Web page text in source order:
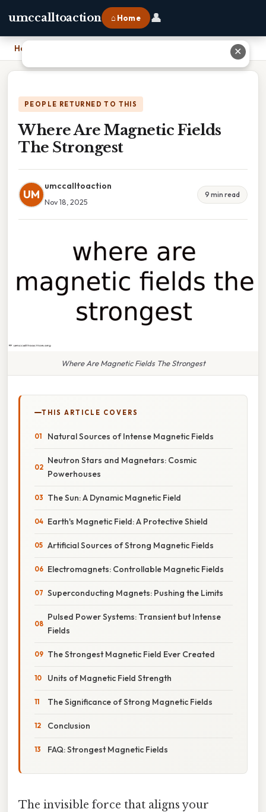
umccalltoaction ⌂ Home 👤
Home
PEOPLE RETURNED TO THIS
Where Are Magnetic Fields
The Strongest
UM
umccalltoaction
Nov 18, 2025
9 min read
Where Are Magnetic Fields The Strongest
THIS ARTICLE COVERS
Natural Sources of Intense Magnetic Fields
Neutron Stars and Magnetars: Cosmic
Powerhouses
The Sun: A Dynamic Magnetic Field
Earth's Magnetic Field: A Protective Shield
Artificial Sources of Strong Magnetic Fields
Electromagnets: Controllable Magnetic Fields
Superconducting Magnets: Pushing the Limits
Pulsed Power Systems: Transient but Intense
Fields
The Strongest Magnetic Field Ever Created
Units of Magnetic Field Strength
The Significance of Strong Magnetic Fields
Conclusion
FAQ: Strongest Magnetic Fields
The invisible force that aligns your
✕